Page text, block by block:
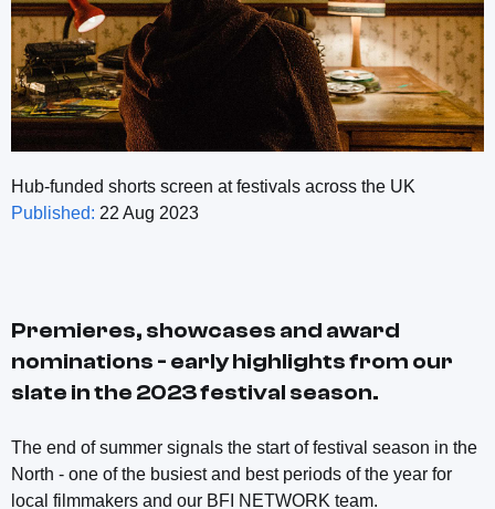
Hub-funded shorts screen at festivals across the UK
Published: 22 Aug 2023
Premieres, showcases and award
nominations - early highlights from our
slate in the 2023 festival season.
The end of summer signals the start of festival season in the
North - one of the busiest and best periods of the year for
local filmmakers and our BFI NETWORK team.